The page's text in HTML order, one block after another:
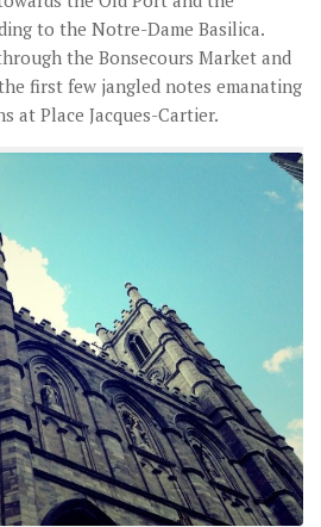
to the Notre-Dame Basilica.
the Bonsecours Market and
first few jangled notes emanating
at Place Jacques-Cartier.